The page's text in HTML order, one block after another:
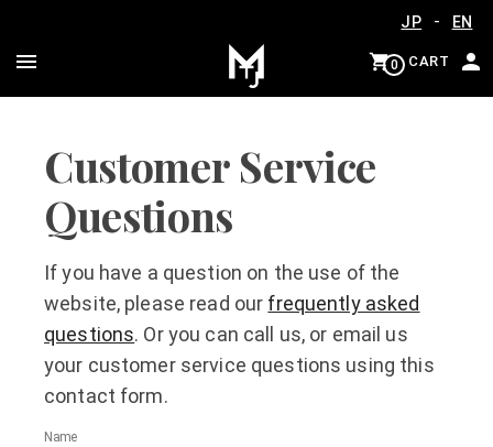
JP - EN
0 CART
Customer Service
Questions
If you have a question on the use of the
website, please read our frequently asked
questions. Or you can call us, or email us
your customer service questions using this
contact form.
Name